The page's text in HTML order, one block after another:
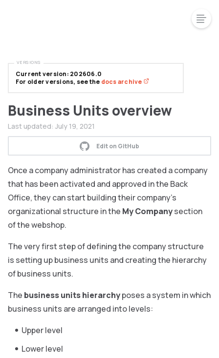
Business Units overview
Last updated: July 19, 2021
Edit on GitHub
Once a company administrator has created a company
that has been activated and approved in the Back
Office, they can start building their company’s
organizational structure in the My Companysection
of the webshop.
The very first step of defining the company structure
is setting up business units and creating the hierarchy
of business units.
The business units hierarchyposes a system in which
business units are arranged into levels:
Upper level
Lower level
Current version: 202606.0
For older versions, see the docs archive
VERSIONS